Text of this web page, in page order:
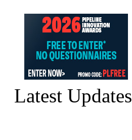
Latest Updates